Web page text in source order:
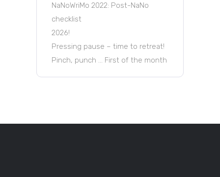
NaNoWriMo 2022: Post-NaNo
checklist
2026!
Pressing pause – time to retreat!
Pinch, punch … First of the month